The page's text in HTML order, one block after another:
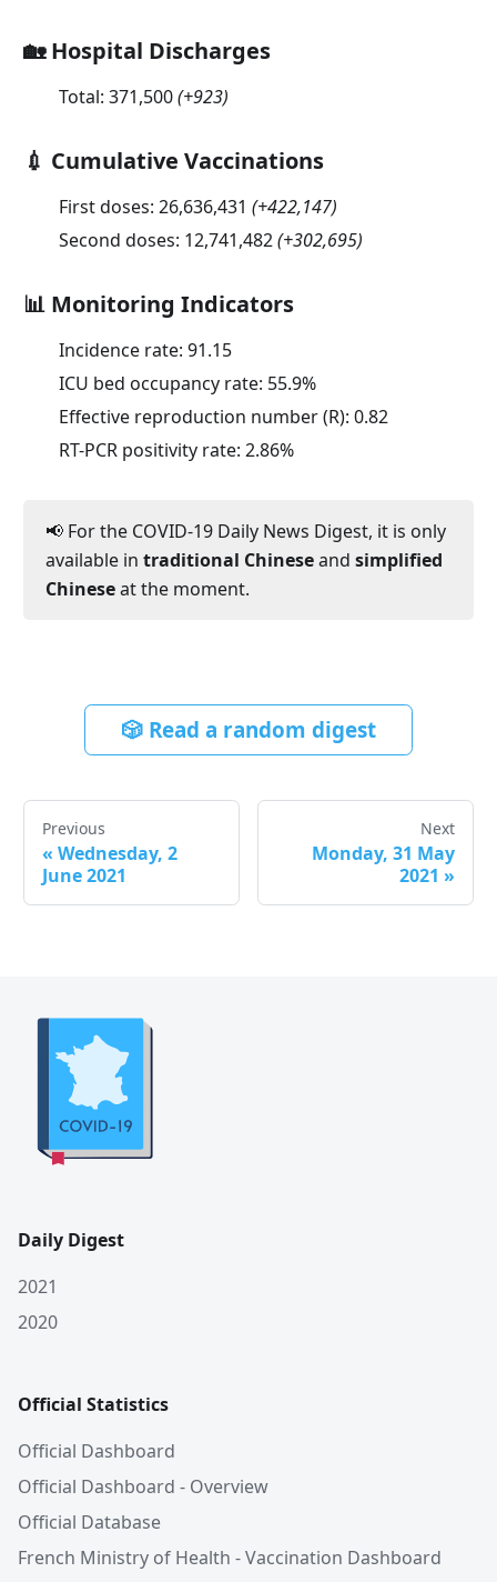
🏡 Hospital Discharges
Total: 371,500(+923)
💉 Cumulative Vaccinations
First doses: 26,636,431 (+422,147)
Second doses: 12,741,482(+302,695)
📊 Monitoring Indicators
Incidence rate: 91.15
ICU bed occupancy rate: 55.9%
Effective reproduction number (R): 0.82
RT-PCR positivity rate: 2.86%
📢 For the COVID-19 Daily News Digest, it is only
available in traditional Chineseand simplified
Chineseat the moment.
🎲 Read a random digest
Previous
« Wednesday, 2
June 2021
Next
Monday, 31 May
2021 »
Daily Digest
2021
2020
Official Statistics
Official Dashboard
Official Dashboard - Overview
Official Database
French Ministry of Health - Vaccination Dashboard